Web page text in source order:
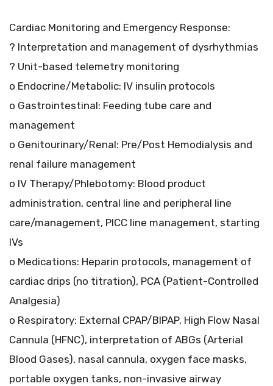
Cardiac Monitoring and Emergency Response:
? Interpretation and management of dysrhythmias
? Unit-based telemetry monitoring
o Endocrine/Metabolic: IV insulin protocols
o Gastrointestinal: Feeding tube care and
management
o Genitourinary/Renal: Pre/Post Hemodialysis and
renal failure management
o IV Therapy/Phlebotomy: Blood product
administration, central line and peripheral line
care/management, PICC line management, starting
IVs
o Medications: Heparin protocols, management of
cardiac drips (no titration), PCA (Patient-Controlled
Analgesia)
o Respiratory: External CPAP/BIPAP, High Flow Nasal
Cannula (HFNC), interpretation of ABGs (Arterial
Blood Gases), nasal cannula, oxygen face masks,
portable oxygen tanks, non-invasive airway